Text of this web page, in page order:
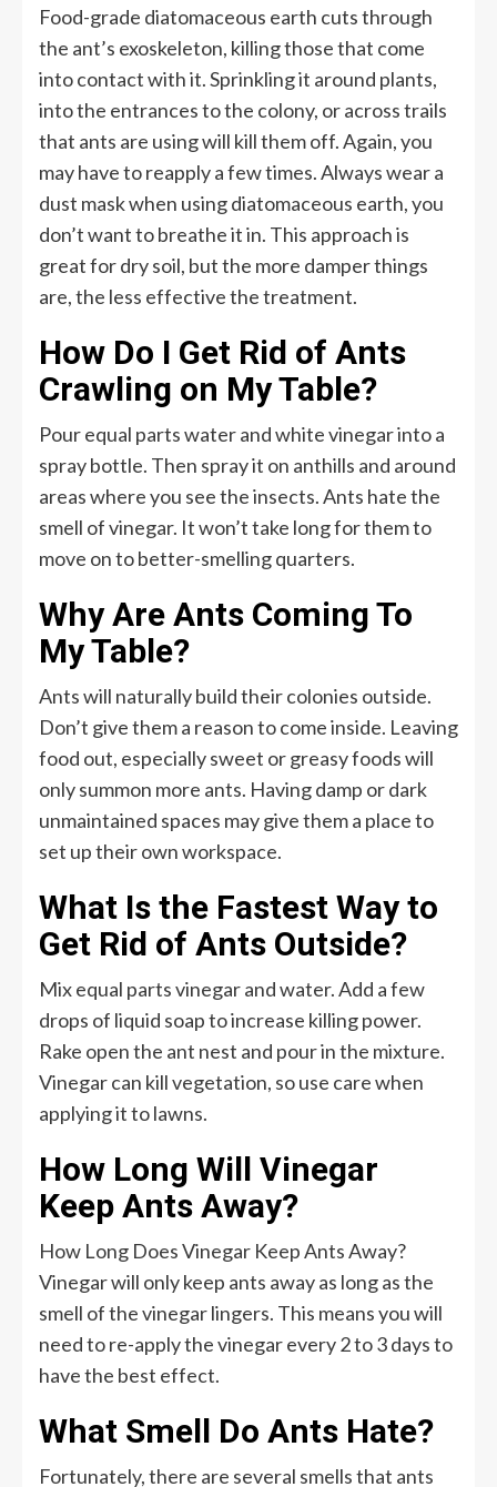
Food-grade diatomaceous earth cuts through
the ant’s exoskeleton, killing those that come
into contact with it. Sprinkling it around plants,
into the entrances to the colony, or across trails
that ants are using will kill them off. Again, you
may have to reapply a few times. Always wear a
dust mask when using diatomaceous earth, you
don’t want to breathe it in. This approach is
great for dry soil, but the more damper things
are, the less effective the treatment.
How Do I Get Rid of Ants
Crawling on My Table?
Pour equal parts water and white vinegar into a
spray bottle. Then spray it on anthills and around
areas where you see the insects. Ants hate the
smell of vinegar. It won’t take long for them to
move on to better-smelling quarters.
Why Are Ants Coming To
My Table?
Ants will naturally build their colonies outside.
Don’t give them a reason to come inside. Leaving
food out, especially sweet or greasy foods will
only summon more ants. Having damp or dark
unmaintained spaces may give them a place to
set up their own workspace.
What Is the Fastest Way to
Get Rid of Ants Outside?
Mix equal parts vinegar and water. Add a few
drops of liquid soap to increase killing power.
Rake open the ant nest and pour in the mixture.
Vinegar can kill vegetation, so use care when
applying it to lawns.
How Long Will Vinegar
Keep Ants Away?
How Long Does Vinegar Keep Ants Away?
Vinegar will only keep ants away as long as the
smell of the vinegar lingers. This means you will
need to re-apply the vinegar every 2 to 3 days to
have the best effect.
What Smell Do Ants Hate?
Fortunately, there are several smells that ants